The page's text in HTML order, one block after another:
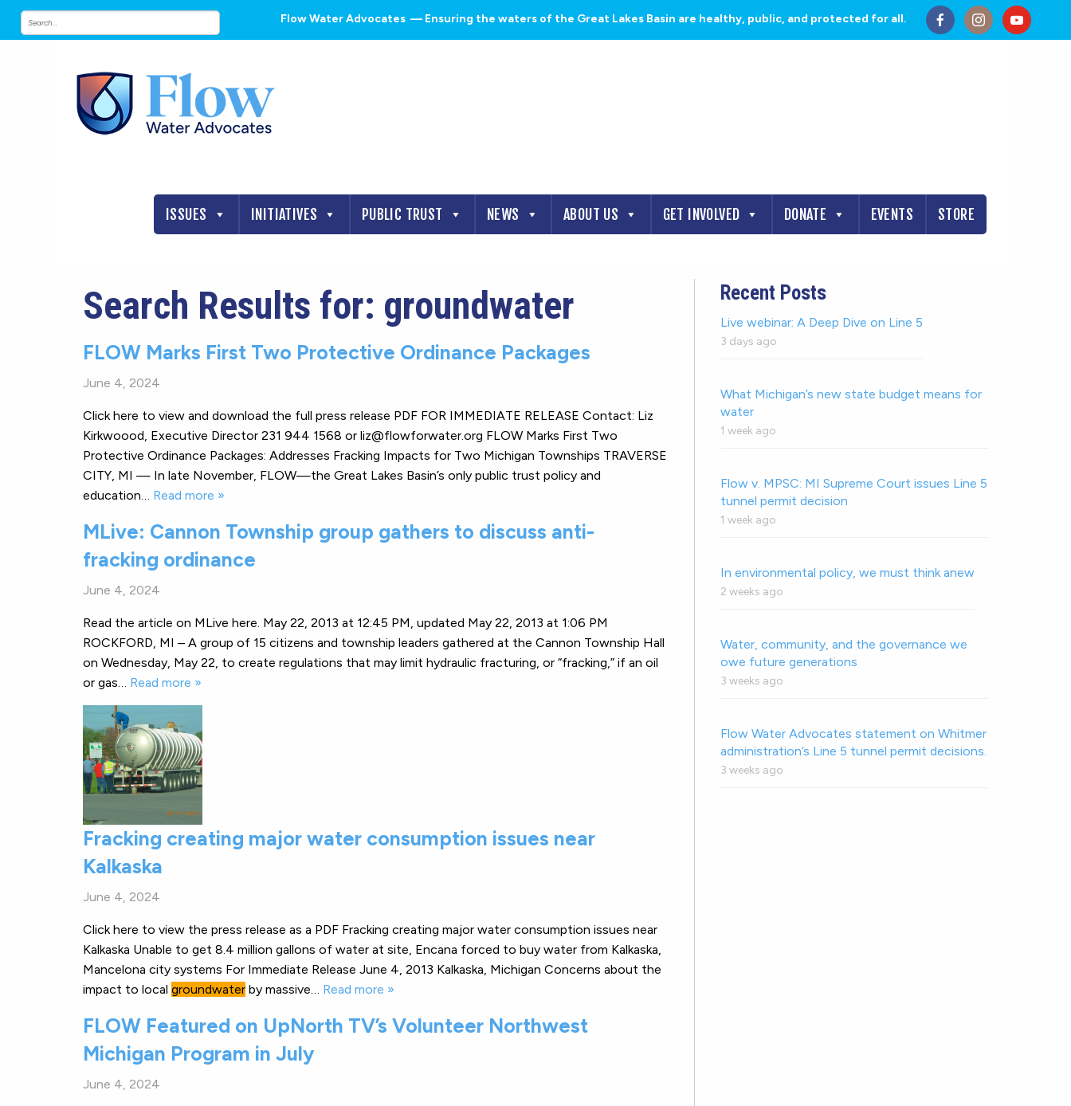
Flow Water Advocates — Ensuring the waters of the Great Lakes Basin are healthy, public, and protected for all.
ISSUES INITIATIVES PUBLIC TRUST NEWS ABOUT US GET INVOLVED DONATE EVENTS STORE
Search Results for: groundwater
FLOW Marks First Two Protective Ordinance Packages
June 4, 2024
Click here to view and download the full press release PDF FOR IMMEDIATE RELEASE Contact: Liz
Kirkwoood, Executive Director 231 944 1568 or liz@flowforwater.org FLOW Marks First Two
Protective Ordinance Packages: Addresses Fracking Impacts for Two Michigan Townships TRAVERSE
CITY, MI — In late November, FLOW—the Great Lakes Basin’s only public trust policy and
education… Read more »
MLive: Cannon Township group gathers to discuss anti-
fracking ordinance
June 4, 2024
Read the article on MLive here. May 22, 2013 at 12:45 PM, updated May 22, 2013 at 1:06 PM
ROCKFORD, MI – A group of 15 citizens and township leaders gathered at the Cannon Township Hall
on Wednesday, May 22, to create regulations that may limit hydraulic fracturing, or “fracking,” if an oil
or gas… Read more »
Fracking creating major water consumption issues near
Kalkaska
June 4, 2024
Click here to view the press release as a PDF Fracking creating major water consumption issues near
Kalkaska Unable to get 8.4 million gallons of water at site, Encana forced to buy water from Kalkaska,
Mancelona city systems For Immediate Release June 4, 2013 Kalkaska, Michigan Concerns about the
impact to local groundwater by massive… Read more »
FLOW Featured on UpNorth TV’s Volunteer Northwest
Michigan Program in July
June 4, 2024
Recent Posts
Live webinar: A Deep Dive on Line 5
3 days ago
What Michigan’s new state budget means for
water
1 week ago
Flow v. MPSC: MI Supreme Court issues Line 5
tunnel permit decision
1 week ago
In environmental policy, we must think anew
2 weeks ago
Water, community, and the governance we
owe future generations
3 weeks ago
Flow Water Advocates statement on Whitmer
administration’s Line 5 tunnel permit decisions.
3 weeks ago